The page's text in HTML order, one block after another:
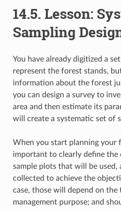
14.5. Lesson:
Sampling
You have already digitized a
represent the forest stands,
information about the forest
you can design a survey to
area and then estimate its
will create a systematic set of
When you start planning your
important to clearly define the
sample plots that will be
collected to achieve the
case, those will depend on
management purpose; and